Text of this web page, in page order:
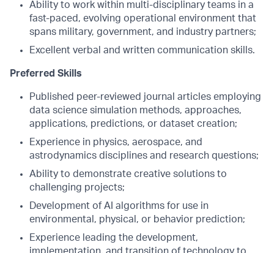
Ability to work within multi-disciplinary teams in a
fast-paced, evolving operational environment that
spans military, government, and industry partners;
Excellent verbal and written communication skills.
Preferred Skills
Published peer-reviewed journal articles employing
data science simulation methods, approaches,
applications, predictions, or dataset creation;
Experience in physics, aerospace, and
astrodynamics disciplines and research questions;
Ability to demonstrate creative solutions to
challenging projects;
Development of AI algorithms for use in
environmental, physical, or behavior prediction;
Experience leading the development,